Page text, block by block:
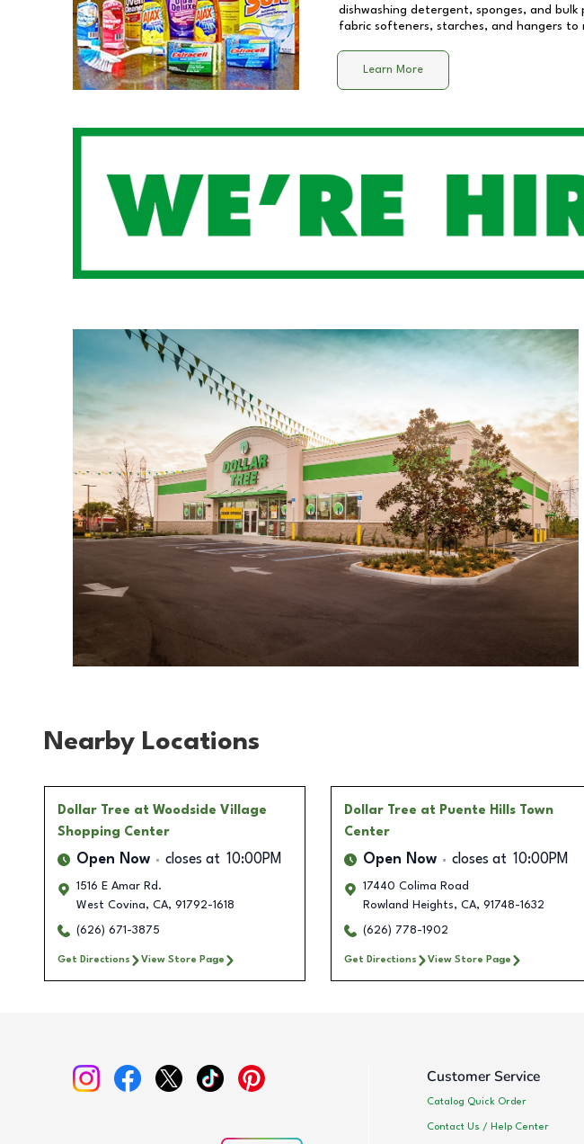
dishwashing detergent, sponges, and
fabric softeners, starches, and hangers to
Learn More
Nearby Locations
Dollar Tree at Woodside Village
Shopping Center
Open Now closes at 10:00PM
1516 E Amar Rd.
West Covina, CA, 91792-1618
(626) 671-3875
Get Directions View Store Page
Dollar Tree at Puente Hills Town
Center
Open Now closes at 10:00PM
17440 Colima Road
Rowland Heights, CA, 91748-1632
(626) 778-1902
Get Directions View Store Page
Customer Service
Catalog Quick Order
Contact Us / Help Center